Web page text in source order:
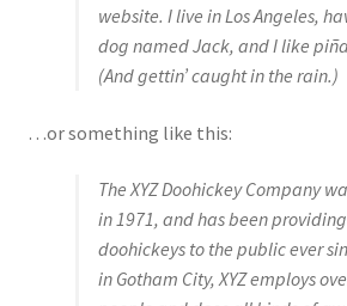
website. I live in Los Angeles,
dog named Jack, and I like
(And gettin’ caught in the rain.)
…or something like this:
The XYZ Doohickey Company
in 1971, and has been
doohickeys to the public ever
in Gotham City, XYZ employs